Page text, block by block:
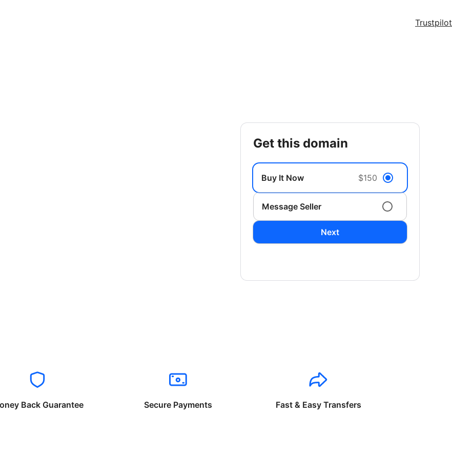
Trustpilot
get this domain
Buy It Now $150
Message Seller
Next
Back Guarantee Secure Payments Fast & Easy Transfers